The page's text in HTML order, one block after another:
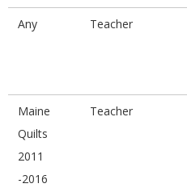
Any Teacher
Maine
Quilts
2011
-2016
Teacher